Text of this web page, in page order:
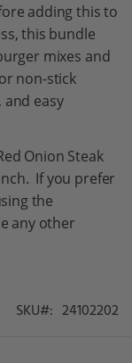
adding this to
this bundle
mixes and
non-stick
easy
Onion Steak
If you prefer
the
any other
SKU 24102202